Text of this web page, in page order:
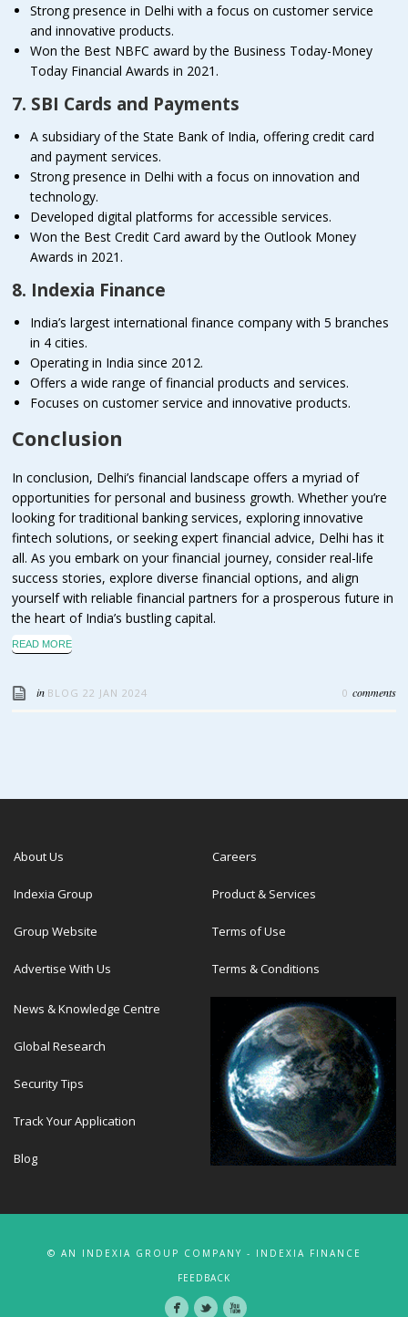
Strong presence in Delhi with a focus on customer service
and innovative products.
Won the Best NBFC award by the Business Today-Money
Today Financial Awards in 2021.
7. SBI Cards and Payments
A subsidiary of the State Bank of India, offering credit card
and payment services.
Strong presence in Delhi with a focus on innovation and
technology.
Developed digital platforms for accessible services.
Won the Best Credit Card award by the Outlook Money
Awards in 2021.
8. Indexia Finance
India’s largest international finance company with 5 branches
in 4 cities.
Operating in India since 2012.
Offers a wide range of financial products and services.
Focuses on customer service and innovative products.
Conclusion
In conclusion, Delhi’s financial landscape offers a myriad of
opportunities for personal and business growth. Whether you’re
looking for traditional banking services, exploring innovative
fintech solutions, or seeking expert financial advice, Delhi has it
all. As you embark on your financial journey, consider real-life
success stories, explore diverse financial options, and align
yourself with reliable financial partners for a prosperous future in
the heart of India’s bustling capital.
READ MORE
in BLOG 22 JAN 2024 0 comments
About Us
Indexia Group
Group Website
Advertise With Us
Careers
Product & Services
Terms of Use
Terms & Conditions
News & Knowledge Centre
Global Research
Security Tips
Track Your Application
Blog
© AN INDEXIA GROUP COMPANY - INDEXIA FINANCE
FEEDBACK